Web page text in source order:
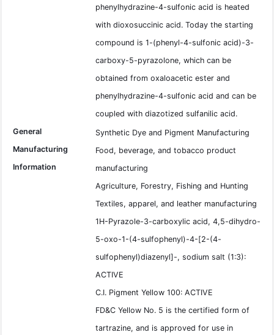
phenylhydrazine-4-sulfonic acid is heated
with dioxosuccinic acid. Today the starting
compound is 1-(phenyl-4-sulfonic acid)-3-
carboxy-5-pyrazolone, which can be
obtained from oxaloacetic ester and
phenylhydrazine-4-sulfonic acid and can be
coupled with diazotized sulfanilic acid.
General
Manufacturing
Information
Synthetic Dye and Pigment Manufacturing
Food, beverage, and tobacco product
manufacturing
Agriculture, Forestry, Fishing and Hunting
Textiles, apparel, and leather manufacturing
1H-Pyrazole-3-carboxylic acid, 4,5-dihydro-
5-oxo-1-(4-sulfophenyl)-4-[2-(4-
sulfophenyl)diazenyl]-, sodium salt (1:3):
ACTIVE
C.I. Pigment Yellow 100: ACTIVE
FD&C Yellow No. 5 is the certified form of
tartrazine, and is approved for use in